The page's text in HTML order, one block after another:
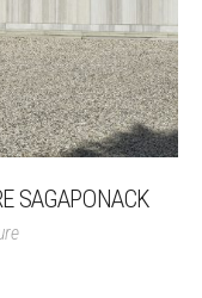
SAGAPONACK